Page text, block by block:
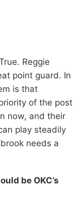
Reggie
point guard. In
is that
of the post
now, and their
play steadily
needs a
be OKC’s